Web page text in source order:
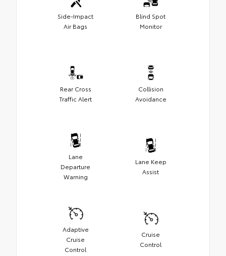
Side-Impact
Air Bags
Blind Spot
Monitor
Rear Cross
Traffic Alert
Collision
Avoidance
Lane
Departure
Warning
Lane Keep
Assist
Adaptive
Cruise
Control
Cruise
Control